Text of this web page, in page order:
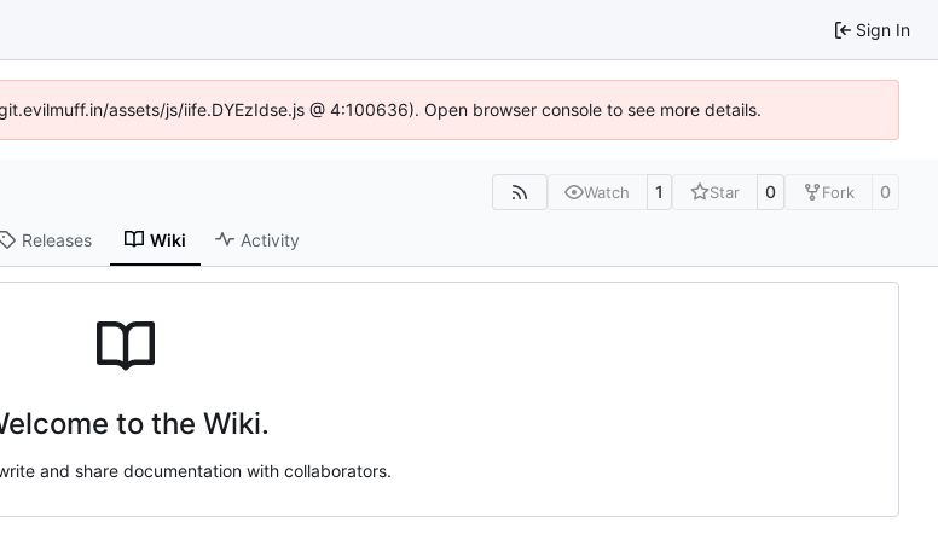
Sign In
assets/js/iife.DYEzIdse.js @ 4:100636). Open browser console to see more details.
Watch 1 Star 0 Fork 0
Releases Wiki Activity
to the Wiki.
and share documentation with collaborators.